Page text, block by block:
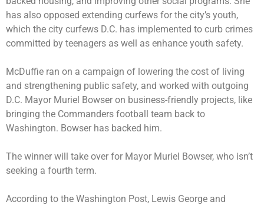
has also opposed extending curfews for the city’s youth,
which the city curfews D.C. has implemented to curb crimes
committed by teenagers as well as enhance youth safety.
McDuffie ran on a campaign of lowering the cost of living
and strengthening public safety, and worked with outgoing
D.C. Mayor Muriel Bowser on business-friendly projects, like
bringing the Commanders football team back to
Washington. Bowser has backed him.
The winner will take over for Mayor Muriel Bowser, who isn’t
seeking a fourth term.
According to the Washington Post, Lewis George and